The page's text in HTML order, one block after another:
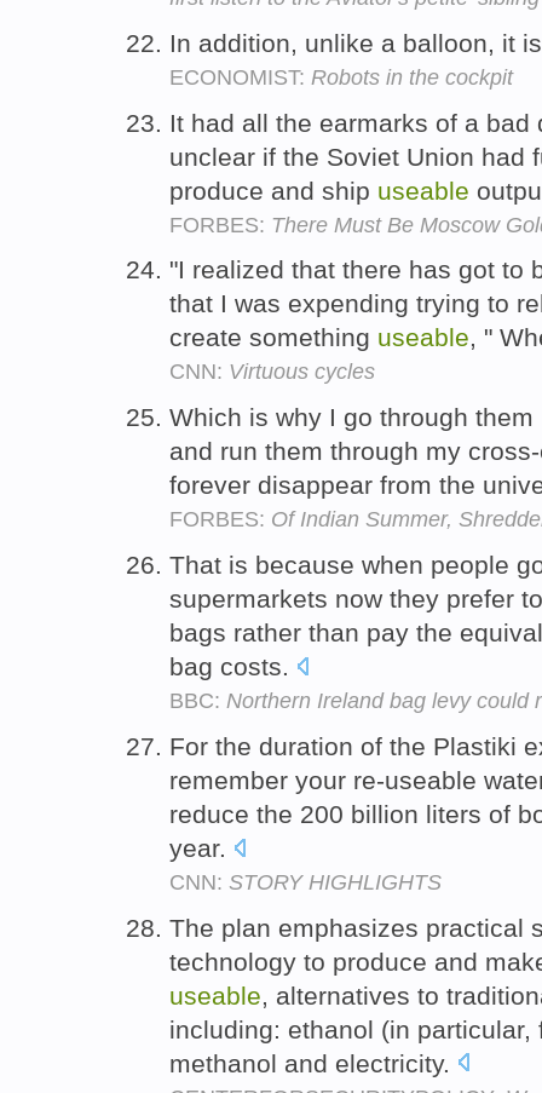
In addition, unlike a balloon, it
ECONOMIST: Robots in the cockpit
It had all the earmarks of a
unclear if the Soviet Union had
produce and ship useable
FORBES: There Must Be Moscow
"I realized that there has got to
that I was expending trying to
create something useable, "
CNN: Virtuous cycles
Which is why I go through
and run them through my
forever disappear from the
FORBES: Of Indian Summer,
That is because when people
supermarkets now they prefer
bags rather than pay the
bag costs.
BBC: Northern Ireland bag levy could
For the duration of the Plastiki
remember your re-useable
reduce the 200 billion liters of
year.
CNN: STORY HIGHLIGHTS
The plan emphasizes practical
technology to produce and
useable , alternatives to
including: ethanol (in
methanol and electricity.